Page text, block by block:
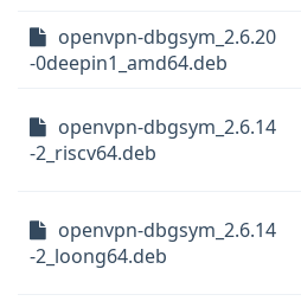
openvpn-dbgsym_2.6.20
-0deepin1_amd64.deb
openvpn-dbgsym_2.6.14
-2_riscv64.deb
openvpn-dbgsym_2.6.14
-2_loong64.deb